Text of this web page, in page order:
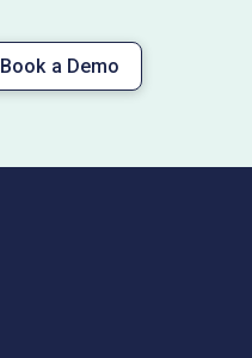
Book a Demo